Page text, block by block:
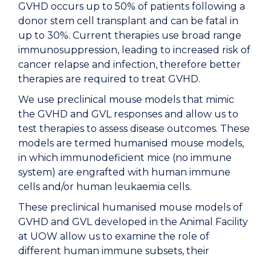
GVHD occurs up to 50% of patients following a
donor stem cell transplant and can be fatal in
up to 30%. Current therapies use broad range
immunosuppression, leading to increased risk of
cancer relapse and infection, therefore better
therapies are required to treat GVHD.
We use preclinical mouse models that mimic
the GVHD and GVL responses and allow us to
test therapies to assess disease outcomes. These
models are termed humanised mouse models,
in which immunodeficient mice (no immune
system) are engrafted with human immune
cells and/or human leukaemia cells.
These preclinical humanised mouse models of
GVHD and GVL developed in the Animal Facility
at UOW allow us to examine the role of
different human immune subsets, their